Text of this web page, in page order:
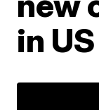
in US